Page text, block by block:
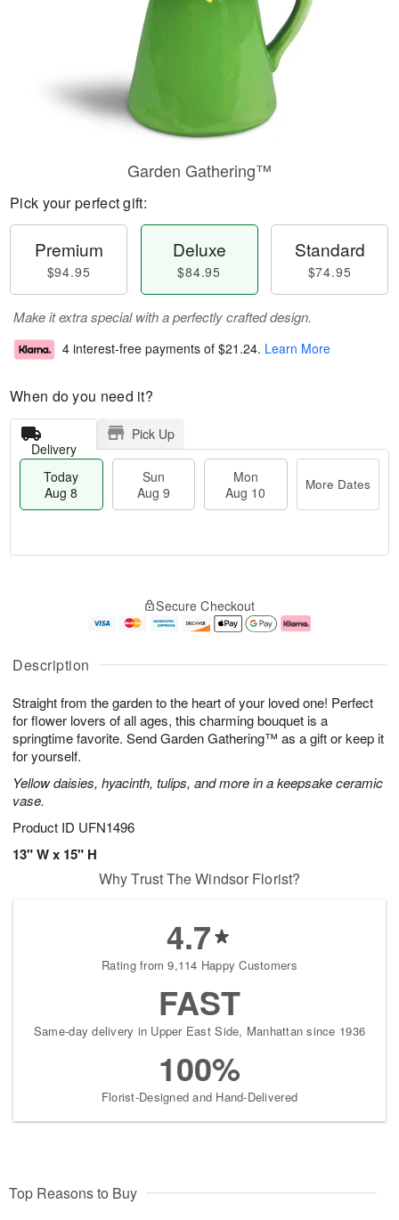
Description
Straight from the garden to the heart of your loved one! Perfect
for flower lovers of all ages, this charming bouquet is a
springtime favorite. Send Garden Gathering™ as a gift or keep it
for yourself.
Yellow daisies, hyacinth, tulips, and more in a keepsake ceramic
vase.
Product ID UFN1496
13" W x 15" H
Garden Gathering™
Pick your perfect gift:
Premium
$94.95
Deluxe
$84.95
Standard
$74.95
Make it extra special with a perfectly crafted design.
4 interest-free payments of $21.24. Learn More
When do you need it?
Delivery
Pick Up
Today
Aug 8
Sun
Aug 9
Mon
Aug 10
More Dates
A
u
8
g
g
e
t
s
Secure Checkout
Why Trust The Windsor Florist?
4.7
Rating from 9,114 Happy Customers
FAST
Same-day delivery in Upper East Side, Manhattan since 1936
100%
Florist-Designed and Hand-Delivered
Top Reasons to Buy